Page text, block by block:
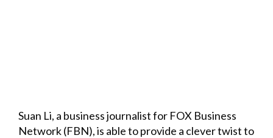
Suan Li, a business journalist for FOX Business
Network (FBN), is able to provide a clever twist to